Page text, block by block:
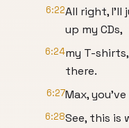
6:22All right, I'll
up my CDs,
6:24my T-
there.
6:27Max,
6:28See, this is